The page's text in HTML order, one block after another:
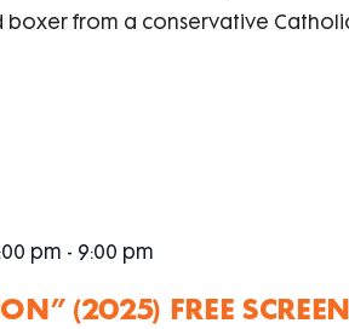
boxer from a conservative
pm - 9:00 pm
(2025) FREE